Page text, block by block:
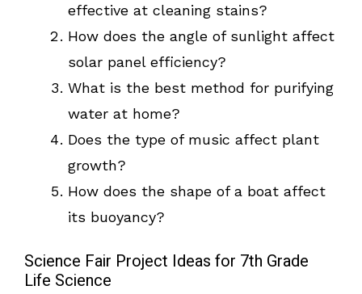
effective at cleaning stains?
How does the angle of sunlight affect
solar panel efficiency?
What is the best method for purifying
water at home?
Does the type of music affect plant
growth?
How does the shape of a boat affect
its buoyancy?
Science Fair Project Ideas for 7th Grade
Life Science